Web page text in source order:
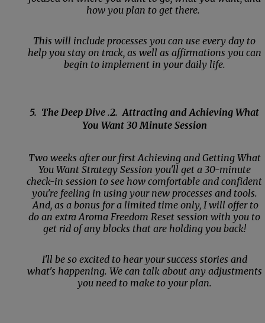
how you plan to get there.
This will include processes you can use every day to
help you stay on track, as well as affirmations you can
begin to implement in your daily life.
5. The Deep Dive .2. Attracting and Achieving What
You Want 30 Minute Session
Two weeks after our first Achieving and Getting What
You Want Strategy Session you'll get a 30-minute
check-in session to see how comfortable and confident
you're feeling in using your new processes and tools.
And, as a bonus for a limited time only, I will offer to
do an extra Aroma Freedom Reset session with you to
get rid of any blocks that are holding you back!
I'll be so excited to hear your success stories and
what's happening. We can talk about any adjustments
you need to make to your plan.